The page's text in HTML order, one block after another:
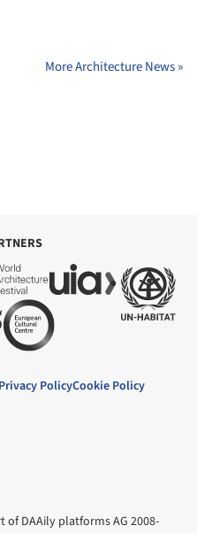
More Architecture News »